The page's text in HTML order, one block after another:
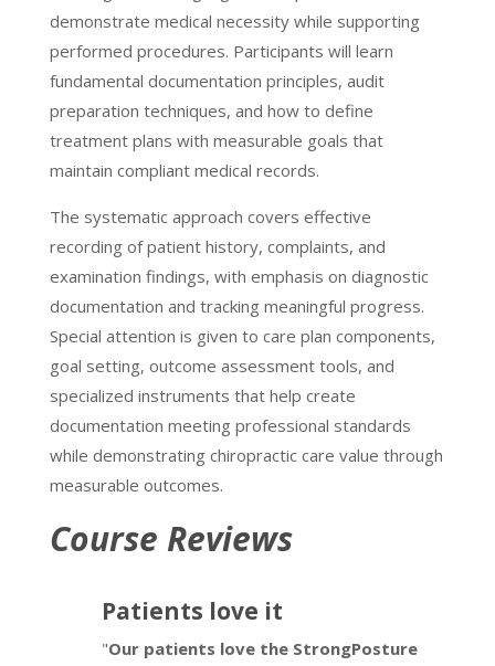
demonstrate medical necessity while supporting
performed procedures. Participants will learn
fundamental documentation principles, audit
preparation techniques, and how to define
treatment plans with measurable goals that
maintain compliant medical records.
The systematic approach covers effective
recording of patient history, complaints, and
examination findings, with emphasis on diagnostic
documentation and tracking meaningful progress.
Special attention is given to care plan components,
goal setting, outcome assessment tools, and
specialized instruments that help create
documentation meeting professional standards
while demonstrating chiropractic care value through
measurable outcomes.
Course Reviews
Patients love it
"Our patients love the StrongPosture